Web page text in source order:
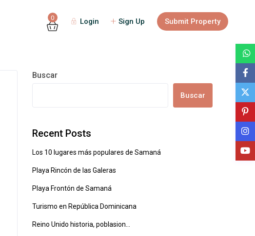
0 Login Sign Up Submit Property
Buscar
Buscar
Recent Posts
Los 10 lugares más populares de Samaná
Playa Rincón de las Galeras
Playa Frontón de Samaná
Turismo en República Dominicana
Reino Unido historia, poblasion…